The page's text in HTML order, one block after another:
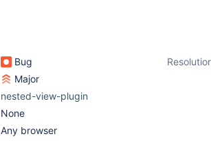
Bug
Major
nested-view-plugin
None
Any browser